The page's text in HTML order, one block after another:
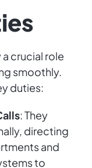
crucial role
smoothly.
duties:
: They
directing
and
to